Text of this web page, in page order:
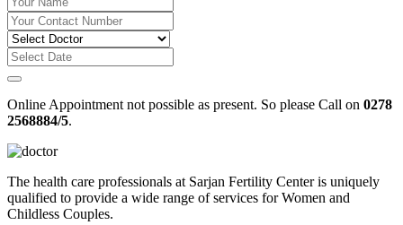
Online Appointment not possible as present. So please Call on 0278
2568884/5.
The health care professionals at Sarjan Fertility Center is uniquely
qualified to provide a wide range of services for Women and
Childless Couples.